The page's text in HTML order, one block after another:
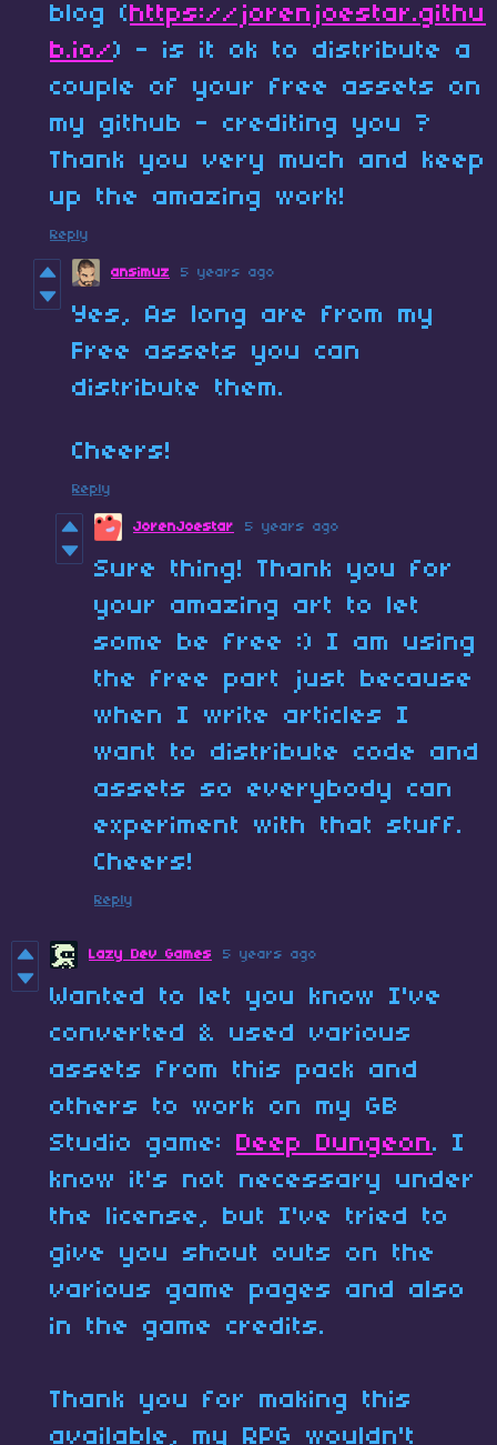
blog (https://jorenjoestar.githu
b.io/) - is it ok to distribute a
couple of your free assets on
my github - crediting you ?
Thank you very much and keep
up the amazing work!
Reply
ansimuz 5 years ago
Yes, As long are from my
Free assets you can
distribute them.
Cheers!
Reply
JorenJoestar 5 years ago
Sure thing! Thank you for
your amazing art to let
some be free :) I am using
the free part just because
when I write articles I
want to distribute code and
assets so everybody can
experiment with that stuff.
Cheers!
Reply
Lazy Dev Games 5 years ago
Wanted to let you know I've
converted & used various
assets from this pack and
others to work on my GB
Studio game: Deep Dungeon. I
know it's not necessary under
the license, but I've tried to
give you shout outs on the
various game pages and also
in the game credits.
Thank you for making this
available, my RPG wouldn't